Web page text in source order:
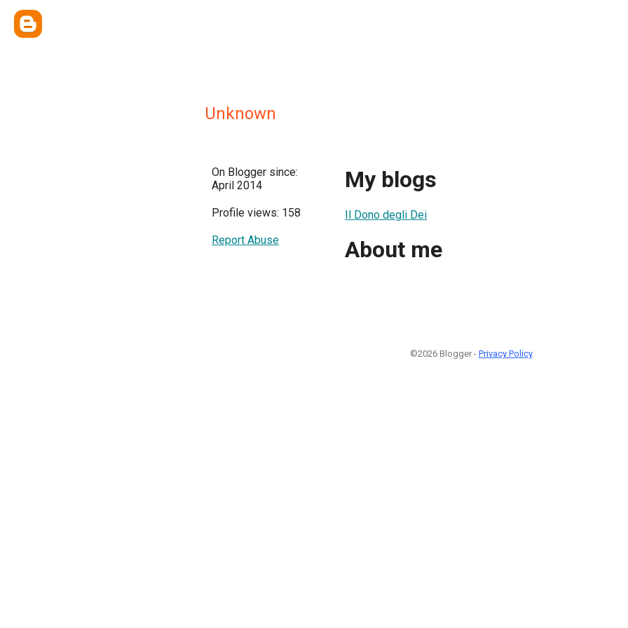
Unknown
On Blogger since:
April 2014
Profile views: 158
Report Abuse
My blogs
Il Dono degli Dei
About me
©2026 Blogger - Privacy Policy